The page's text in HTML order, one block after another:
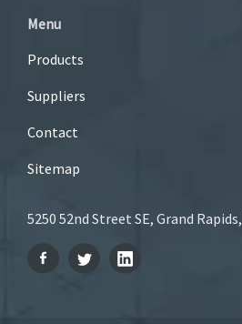
Menu
Products
Suppliers
Contact
Sitemap
5250 52nd Street SE, Grand